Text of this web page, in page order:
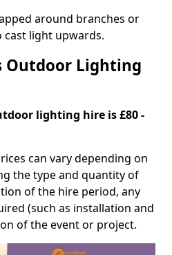
around branches or
cast light upwards.
Outdoor Lighting
lighting hire is £80 -
can vary depending on
the type and quantity of
of the hire period, any
(such as installation and
of the event or project.